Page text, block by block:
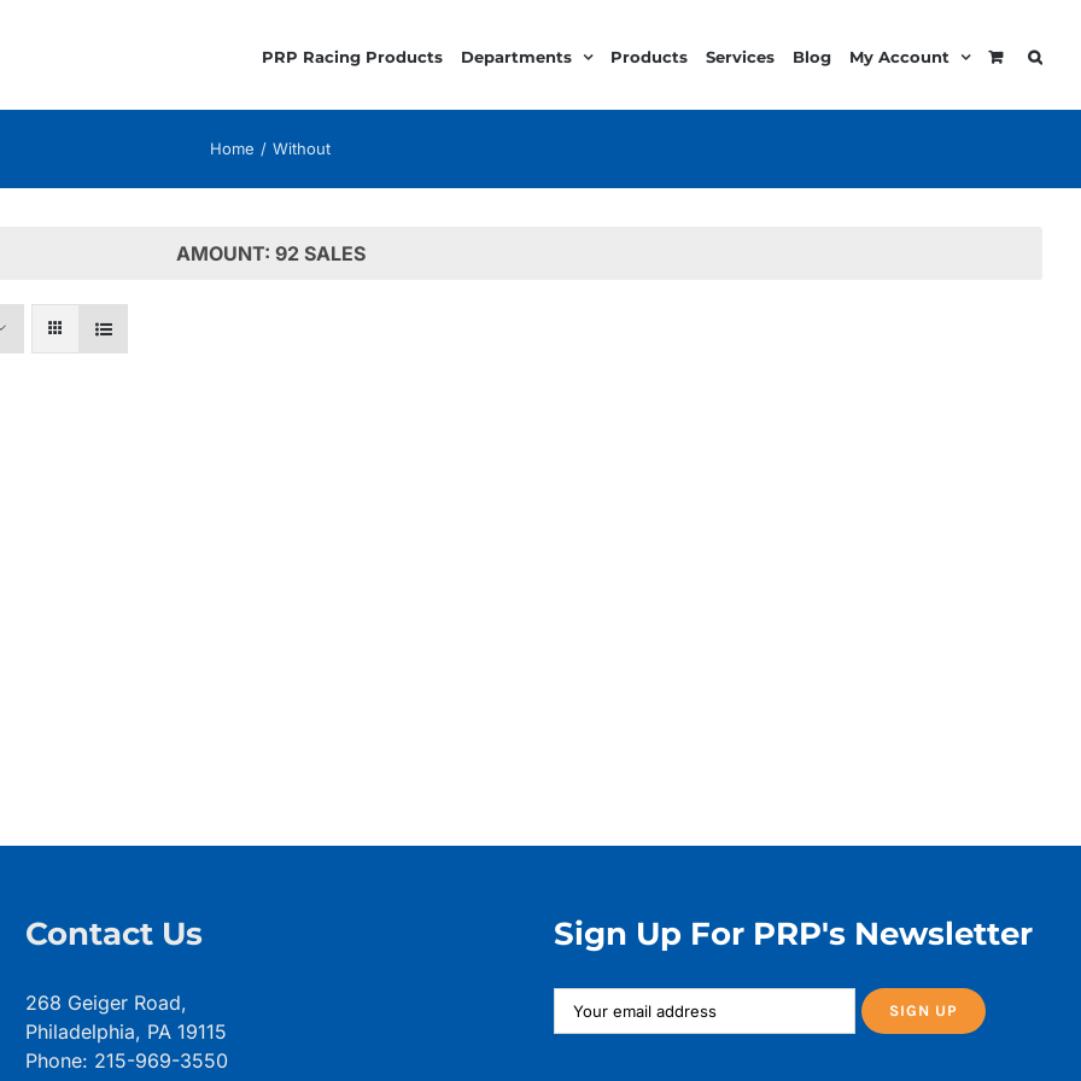
PRP Racing Products Departments Products Services Blog My Account
Home Without
AMOUNT: 92 SALES
Contact Us
268 Geiger Road,
Philadelphia, PA 19115
Phone: 215-969-3550
Sign Up For PRP's Newsletter